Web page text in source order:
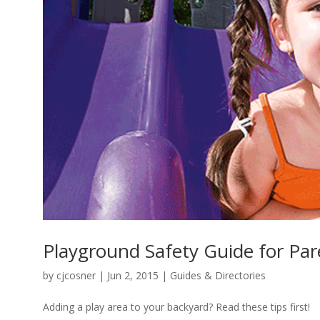
Playground Safety Guide for
by cjcosner | Jun 2, 2015 | Guides & Directories
Adding a play area to your backyard? Read these tips first!